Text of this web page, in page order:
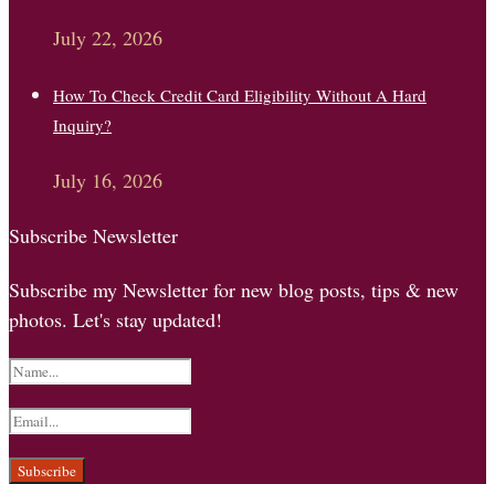
July 22, 2026
How To Check Credit Card Eligibility Without A Hard
Inquiry?
July 16, 2026
Subscribe Newsletter
Subscribe my Newsletter for new blog posts, tips & new
photos. Let's stay updated!